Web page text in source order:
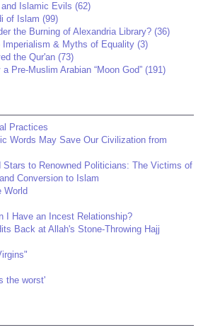
Islamic Evils (62)
of Islam (99)
the Burning of Alexandria Library? (36)
Imperialism & Myths of Equality (3)
the Qur'an (73)
Pre-Muslim Arabian “Moon God” (191)
Practices
Words May Save Our Civilization from
Stars to Renowned Politicians: The Victims of
Conversion to Islam
World
I Have an Incest Relationship?
Back at Allah's Stone-Throwing Hajj
the worst'